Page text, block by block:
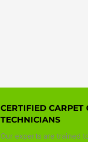
CERTIFIED CARPET
TECHNICIANS
Our experts are trained